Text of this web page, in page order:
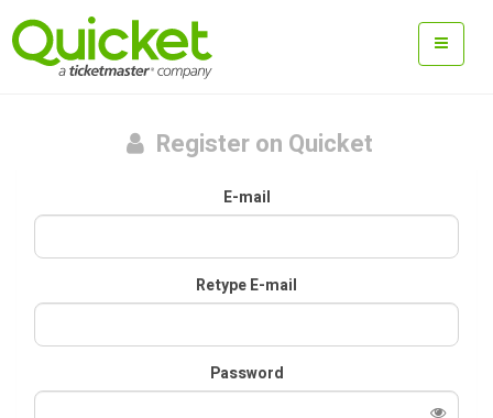
Register on Quicket
E-mail
Retype E-mail
Password